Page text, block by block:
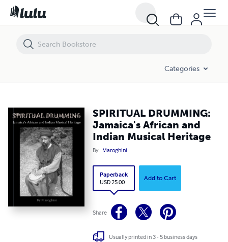
Categories
SPIRITUAL DRUMMING:
Jamaica's African and
Indian Musical Heritage
By Maroghini
Paperback
USD 25.00
Add to Cart
Share
Usually printed in 3 - 5 business days
SPIRITUAL DRUMMING: Jamaica's African and Indian Musical